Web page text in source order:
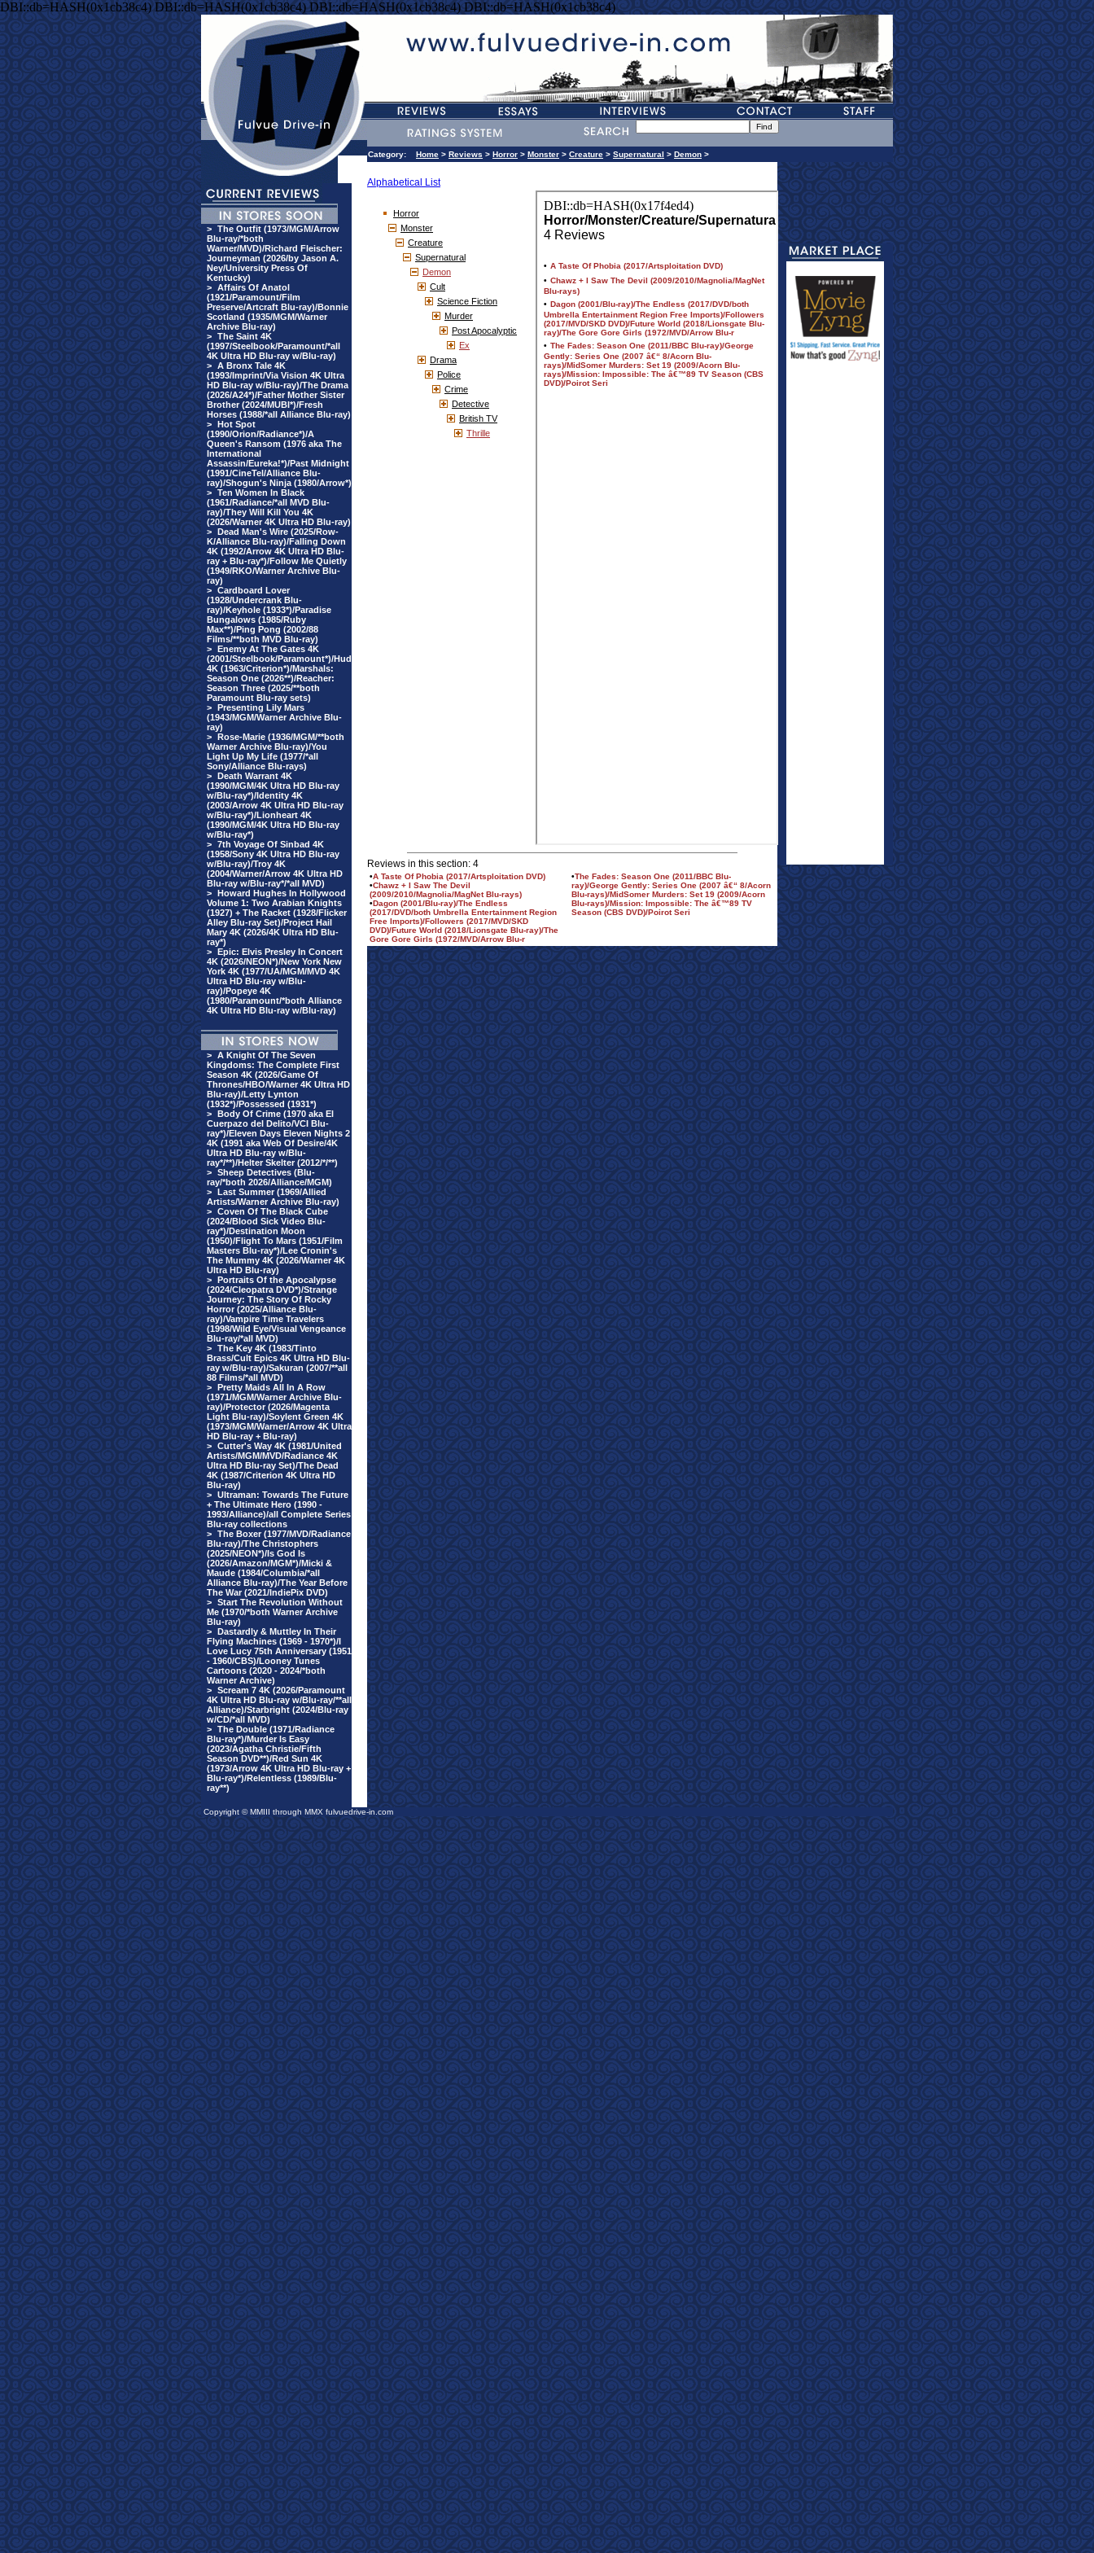
DBI::db=HASH(0x1cb38c4) DBI::db=HASH(0x1cb38c4) DBI::db=HASH(0x1cb38c4) DBI::db=HASH(0x1cb38c4)
> The Outfit (1973/MGM/Arrow
Blu-ray/*both
Warner/MVD)/Richard Fleischer:
Journeyman (2026/by Jason A.
Ney/University Press Of
Kentucky)
> Affairs Of Anatol
(1921/Paramount/Film
Preserve/Artcraft Blu-ray)/Bonnie
Scotland (1935/MGM/Warner
Archive Blu-ray)
> The Saint 4K
(1997/Steelbook/Paramount/*all
4K Ultra HD Blu-ray w/Blu-ray)
> A Bronx Tale 4K
(1993/Imprint/Via Vision 4K Ultra
HD Blu-ray w/Blu-ray)/The Drama
(2026/A24*)/Father Mother Sister
Brother (2024/MUBI*)/Fresh
Horses (1988/*all Alliance Blu-ray)
> Hot Spot
(1990/Orion/Radiance*)/A
Queen's Ransom (1976 aka The
International
Assassin/Eureka!*)/Past Midnight
(1991/CineTel/Alliance Blu-
ray)/Shogun's Ninja (1980/Arrow*)
> Ten Women In Black
(1961/Radiance/*all MVD Blu-
ray)/They Will Kill You 4K
(2026/Warner 4K Ultra HD Blu-ray)
> Dead Man's Wire (2025/Row-
K/Alliance Blu-ray)/Falling Down
4K (1992/Arrow 4K Ultra HD Blu-
ray + Blu-ray*)/Follow Me Quietly
(1949/RKO/Warner Archive Blu-
ray)
> Cardboard Lover
(1928/Undercrank Blu-
ray)/Keyhole (1933*)/Paradise
Bungalows (1985/Ruby
Max**)/Ping Pong (2002/88
Films/**both MVD Blu-ray)
> Enemy At The Gates 4K
(2001/Steelbook/Paramount*)/Hud
4K (1963/Criterion*)/Marshals:
Season One (2026**)/Reacher:
Season Three (2025/**both
Paramount Blu-ray sets)
> Presenting Lily Mars
(1943/MGM/Warner Archive Blu-
ray)
> Rose-Marie (1936/MGM/**both
Warner Archive Blu-ray)/You
Light Up My Life (1977/*all
Sony/Alliance Blu-rays)
> Death Warrant 4K
(1990/MGM/4K Ultra HD Blu-ray
w/Blu-ray*)/Identity 4K
(2003/Arrow 4K Ultra HD Blu-ray
w/Blu-ray*)/Lionheart 4K
(1990/MGM/4K Ultra HD Blu-ray
w/Blu-ray*)
> 7th Voyage Of Sinbad 4K
(1958/Sony 4K Ultra HD Blu-ray
w/Blu-ray)/Troy 4K
(2004/Warner/Arrow 4K Ultra HD
Blu-ray w/Blu-ray*/*all MVD)
> Howard Hughes In Hollywood
Volume 1: Two Arabian Knights
(1927) + The Racket (1928/Flicker
Alley Blu-ray Set)/Project Hail
Mary 4K (2026/4K Ultra HD Blu-
ray*)
> Epic: Elvis Presley In Concert
4K (2026/NEON*)/New York New
York 4K (1977/UA/MGM/MVD 4K
Ultra HD Blu-ray w/Blu-
ray)/Popeye 4K
(1980/Paramount/*both Alliance
4K Ultra HD Blu-ray w/Blu-ray)
> A Knight Of The Seven
Kingdoms: The Complete First
Season 4K (2026/Game Of
Thrones/HBO/Warner 4K Ultra HD
Blu-ray)/Letty Lynton
(1932*)/Possessed (1931*)
> Body Of Crime (1970 aka El
Cuerpazo del Delito/VCI Blu-
ray*)/Eleven Days Eleven Nights 2
4K (1991 aka Web Of Desire/4K
Ultra HD Blu-ray w/Blu-
ray*/**)/Helter Skelter (2012/*/**)
> Sheep Detectives (Blu-
ray/*both 2026/Alliance/MGM)
> Last Summer (1969/Allied
Artists/Warner Archive Blu-ray)
> Coven Of The Black Cube
(2024/Blood Sick Video Blu-
ray*)/Destination Moon
(1950)/Flight To Mars (1951/Film
Masters Blu-ray*)/Lee Cronin's
The Mummy 4K (2026/Warner 4K
Ultra HD Blu-ray)
> Portraits Of the Apocalypse
(2024/Cleopatra DVD*)/Strange
Journey: The Story Of Rocky
Horror (2025/Alliance Blu-
ray)/Vampire Time Travelers
(1998/Wild Eye/Visual Vengeance
Blu-ray/*all MVD)
> The Key 4K (1983/Tinto
Brass/Cult Epics 4K Ultra HD Blu-
ray w/Blu-ray)/Sakuran (2007/**all
88 Films/*all MVD)
> Pretty Maids All In A Row
(1971/MGM/Warner Archive Blu-
ray)/Protector (2026/Magenta
Light Blu-ray)/Soylent Green 4K
(1973/MGM/Warner/Arrow 4K Ultra
HD Blu-ray + Blu-ray)
> Cutter's Way 4K (1981/United
Artists/MGM/MVD/Radiance 4K
Ultra HD Blu-ray Set)/The Dead
4K (1987/Criterion 4K Ultra HD
Blu-ray)
> Ultraman: Towards The Future
+ The Ultimate Hero (1990 -
1993/Alliance)/all Complete Series
Blu-ray collections
> The Boxer (1977/MVD/Radiance
Blu-ray)/The Christophers
(2025/NEON*)/Is God Is
(2026/Amazon/MGM*)/Micki &
Maude (1984/Columbia/*all
Alliance Blu-ray)/The Year Before
The War (2021/IndiePix DVD)
> Start The Revolution Without
Me (1970/*both Warner Archive
Blu-ray)
> Dastardly & Muttley In Their
Flying Machines (1969 - 1970*)/I
Love Lucy 75th Anniversary (1951
- 1960/CBS)/Looney Tunes
Cartoons (2020 - 2024/*both
Warner Archive)
> Scream 7 4K (2026/Paramount
4K Ultra HD Blu-ray w/Blu-ray/**all
Alliance)/Starbright (2024/Blu-ray
w/CD/*all MVD)
> The Double (1971/Radiance
Blu-ray*)/Murder Is Easy
(2023/Agatha Christie/Fifth
Season DVD**)/Red Sun 4K
(1973/Arrow 4K Ultra HD Blu-ray +
Blu-ray*)/Relentless (1989/Blu-
ray**)
Category: Home > Reviews > Horror > Monster > Creature > Supernatural > Demon >
Alphabetical List
Horror
Monster
Creature
Supernatural
Demon
Cult
Science Fiction
Murder
Post Apocalyptic
Ex
Drama
Police
Crime
Detective
British TV
Thrille
Reviews in this section: 4
•A Taste Of Phobia (2017/Artsploitation DVD)
•Chawz + I Saw The Devil
(2009/2010/Magnolia/MagNet Blu-rays)
•Dagon (2001/Blu-ray)/The Endless
(2017/DVD/both Umbrella Entertainment Region
Free Imports)/Followers (2017/MVD/SKD
DVD)/Future World (2018/Lionsgate Blu-ray)/The
Gore Gore Girls (1972/MVD/Arrow Blu-r
•The Fades: Season One (2011/BBC Blu-
ray)/George Gently: Series One (2007 â€“ 8/Acorn
Blu-rays)/MidSomer Murders: Set 19 (2009/Acorn
Blu-rays)/Mission: Impossible: The â€™89 TV
Season (CBS DVD)/Poirot Seri
Copyright © MMIII through MMX fulvuedrive-in.com